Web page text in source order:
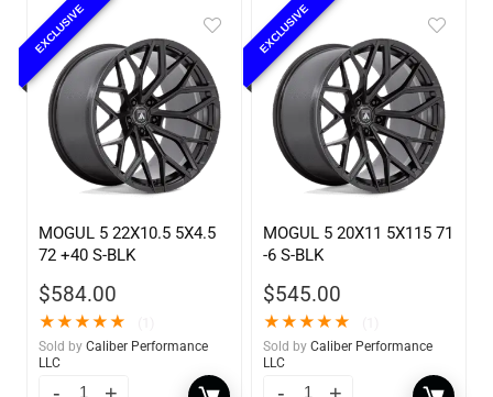
EXCLUSIVE
MOGUL 5 22X10.5 5X4.5
72 +40 S-BLK
$584.00
★★★★★
Sold by Caliber Performance
LLC
EXCLUSIVE
MOGUL 5 20X11 5X115 71
-6 S-BLK
$545.00
★★★★★
Sold by Caliber Performance
LLC